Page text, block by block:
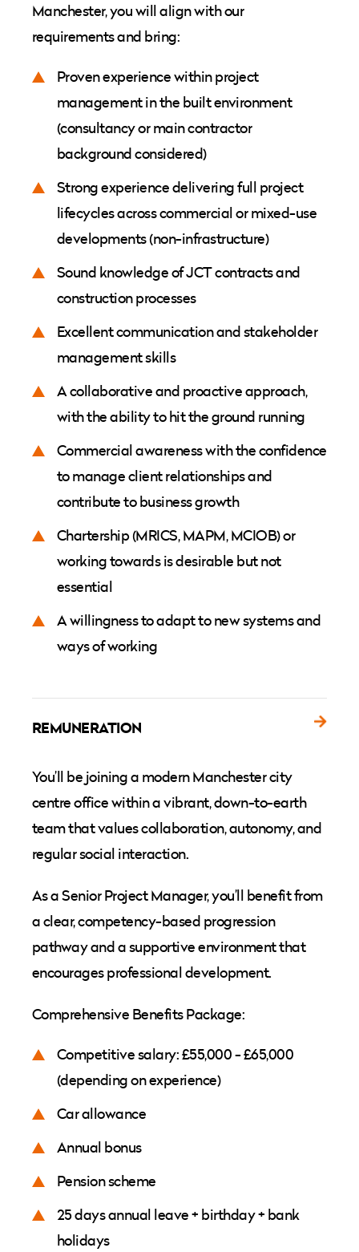
Manchester, you will align with our
requirements and bring:
Proven experience within project
management in the built environment
(consultancy or main contractor
background considered)
Strong experience delivering full project
lifecycles across commercial or mixed-use
developments (non-infrastructure)
Sound knowledge of JCT contracts and
construction processes
Excellent communication and stakeholder
management skills
A collaborative and proactive approach,
with the ability to hit the ground running
Commercial awareness with the confidence
to manage client relationships and
contribute to business growth
Chartership (MRICS, MAPM, MCIOB) or
working towards is desirable but not
essential
A willingness to adapt to new systems and
ways of working
REMUNERATION
You’ll be joining a modern Manchester city
centre office within a vibrant, down-to-earth
team that values collaboration, autonomy, and
regular social interaction.
As a Senior Project Manager, you’ll benefit from
a clear, competency-based progression
pathway and a supportive environment that
encourages professional development.
Comprehensive Benefits Package:
Competitive salary: £55,000 - £65,000
(depending on experience)
Car allowance
Annual bonus
Pension scheme
25 days annual leave + birthday + bank
holidays